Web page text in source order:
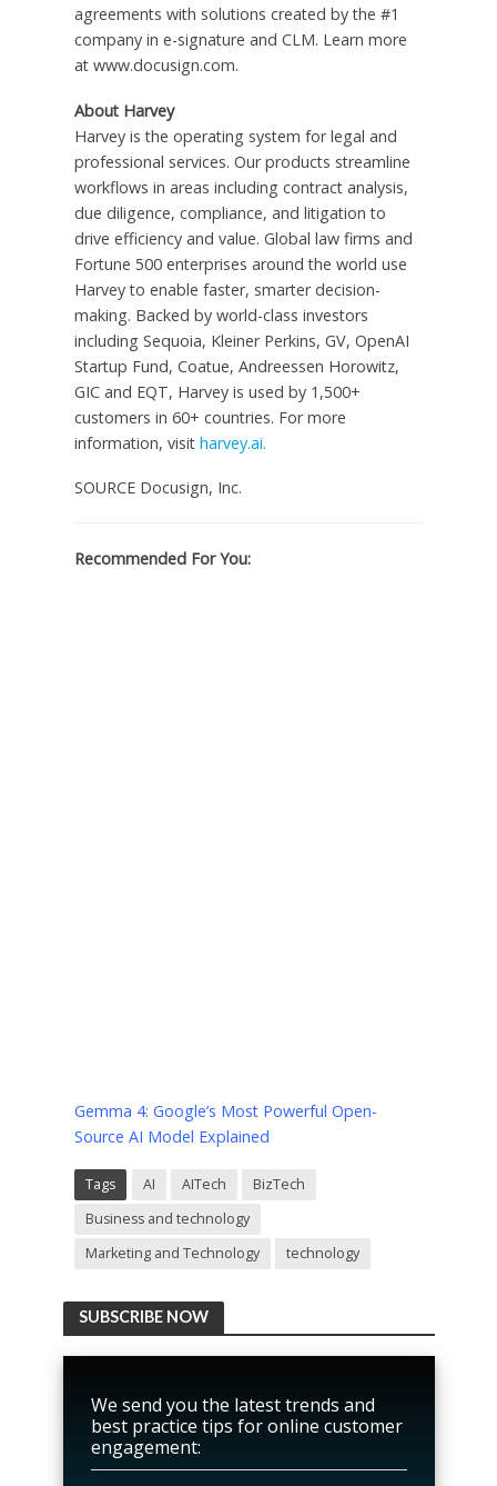
agreements with solutions created by the #1
company in e-signature and CLM. Learn more
at www.docusign.com.
About Harvey
Harvey is the operating system for legal and
professional services. Our products streamline
workflows in areas including contract analysis,
due diligence, compliance, and litigation to
drive efficiency and value. Global law firms and
Fortune 500 enterprises around the world use
Harvey to enable faster, smarter decision-
making. Backed by world-class investors
including Sequoia, Kleiner Perkins, GV, OpenAI
Startup Fund, Coatue, Andreessen Horowitz,
GIC and EQT, Harvey is used by 1,500+
customers in 60+ countries. For more
information, visit harvey.ai.
SOURCE Docusign, Inc.
Recommended For You:
Gemma 4: Google’s Most Powerful Open-
Source AI Model Explained
Tags AI AITech
BizTech
Business and technology
Marketing and Technology
technology
SUBSCRIBE NOW
We send you the latest trends and
best practice tips for online customer
engagement: